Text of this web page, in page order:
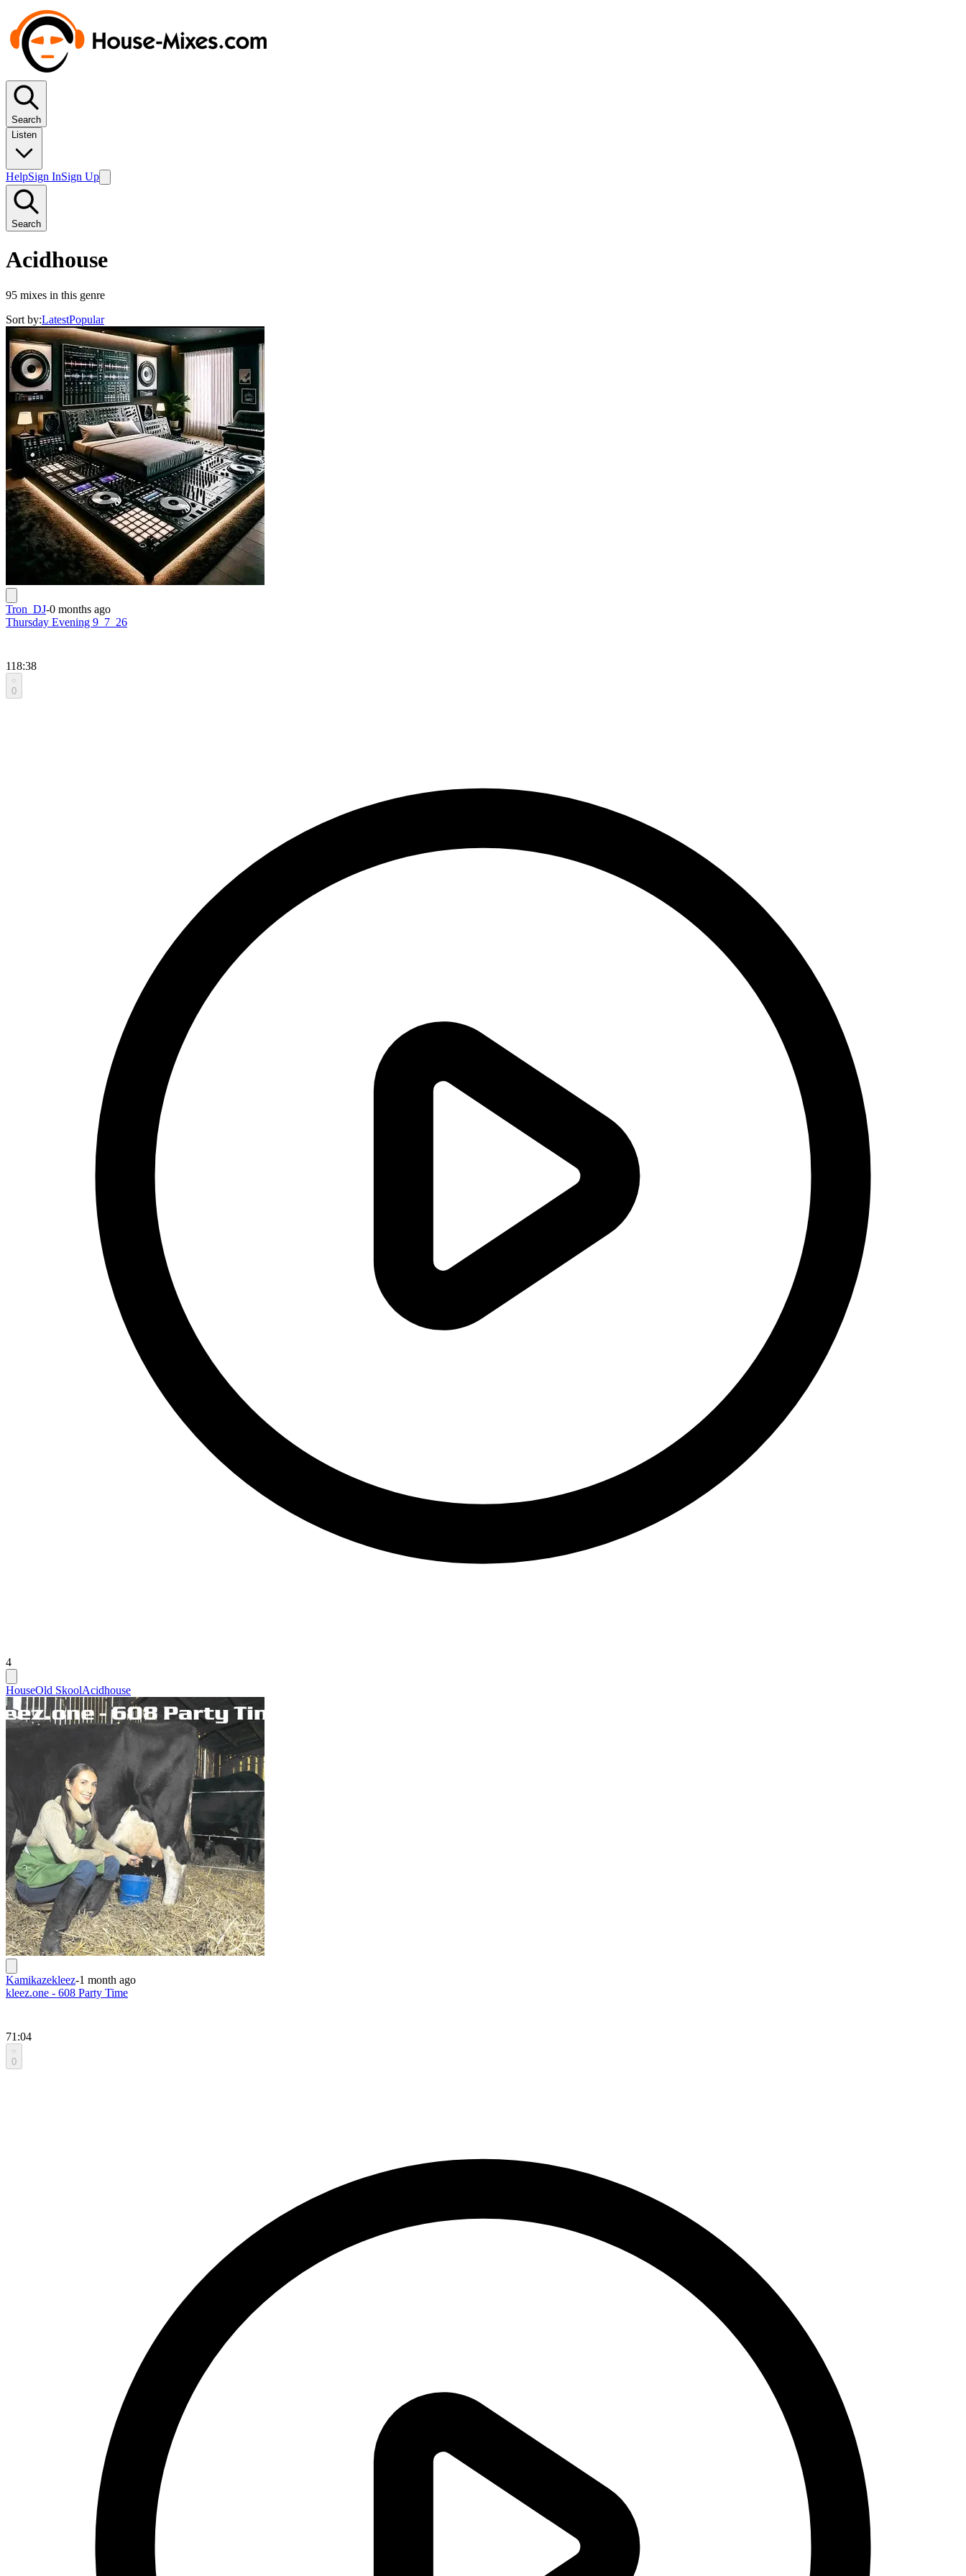
Search
Listen
HelpSign InSign Up
Search
Acidhouse
95 mixes in this genre
Sort by:LatestPopular
Tron_DJ-0 months ago
Thursday Evening 9_7_26
118:38
0
4
HouseOld SkoolAcidhouse
Kamikazekleez-1 month ago
kleez.one - 608 Party Time
71:04
0